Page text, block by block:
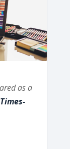
as a